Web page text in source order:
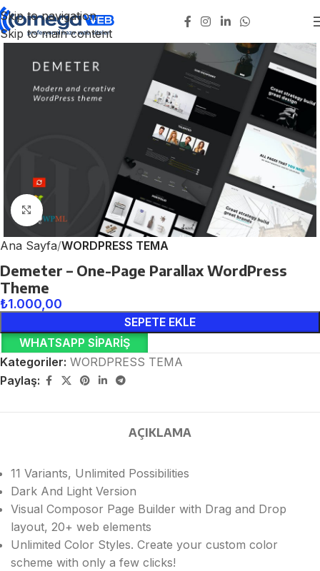
Skip to navigation
Skip to main content
Click to enlarge
Ana Sayfa WORDPRESS TEMA
Demeter – One-Page Parallax WordPress
Theme
₺1.000,00
SEPETE EKLE
WHATSAPP SIPARIŞ
Kategoriler: WORDPRESS TEMA
Paylaş:
AÇIKLAMA
11 Variants, Unlimited Possibilities
Dark And Light Version
Visual Composor Page Builder with Drag and Drop
layout, 20+ web elements
Unlimited Color Styles. Create your custom color
scheme with only a few clicks!